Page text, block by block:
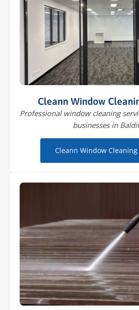
Cleann Window
Professional window cleaning
businesses in
Cleann Window